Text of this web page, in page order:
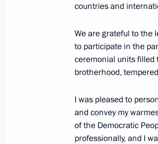
Criminal liability
sites
July 23, 2025, 15:40
Greetings on
Patriotic War
June 27, 2025, 11:00
countries and
We are grateful to the
to participate in the
ceremonial units filled
brotherhood,
I was pleased to
and convey my
of the Democratic
professionally, and I